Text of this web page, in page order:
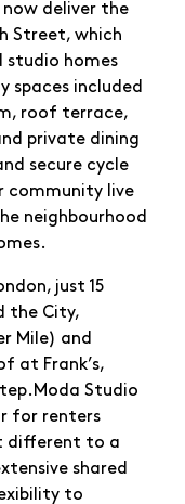
now deliver the
Street, which
studio homes
spaces included
roof terrace,
private dining
secure cycle
community live
neighbourhood
just 15
the City,
Mile) and
at Frank’s,
Studio
for renters
different to a
shared
to